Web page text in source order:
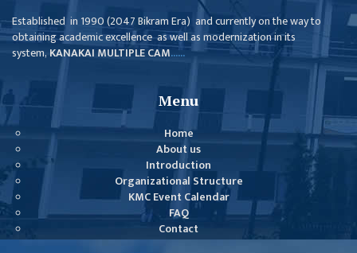
COMMITTEE
COMMITTEE
ASSESSMENT
TEAM (SAT)
INTERNAL
QUALITY
ASSURANCE
COMMITTEE
(IQAC)
SCHOLARSHIP
Established in 1990 (2047 Bikram Era) and currently on the way to
obtaining academic excellence as well as modernization in its
system, KANAKAI MULTIPLE CAM......
Menu
Home
About us
Introduction
Organizational Structure
KMC Event Calendar
FAQ
Contact